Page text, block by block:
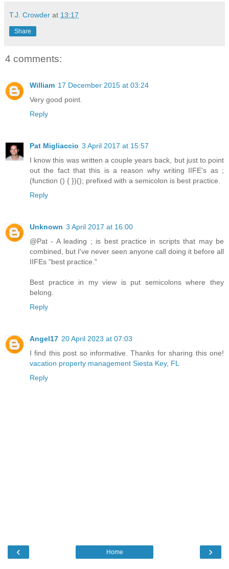
T.J. Crowder at 13:17
Share
4 comments:
William 17 December 2015 at 03:24
Very good point.
Reply
Pat Migliaccio 3 April 2017 at 15:57
I know this was written a couple years back, but just to point
out the fact that this is a reason why writing IIFE's as ;
(function () { })(); prefixed with a semicolon is best practice.
Reply
Unknown 3 April 2017 at 16:00
@Pat - A leading ; is best practice in scripts that may be
combined, but I've never seen anyone call doing it before all
IIFEs "best practice."
Best practice in my view is put semicolons where they
belong.
Reply
Angel17 20 April 2023 at 07:03
I find this post so informative. Thanks for sharing this one!
vacation property management Siesta Key, FL
Reply
‹ ›
Home